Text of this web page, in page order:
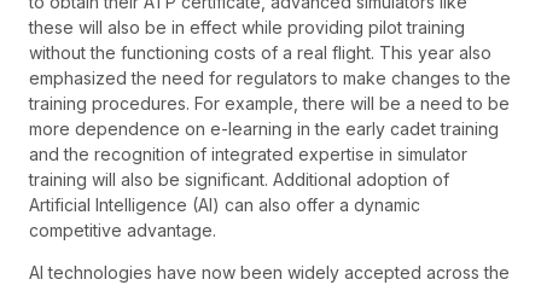
these will also be in effect while providing pilot training
without the functioning costs of a real flight. This year also
emphasized the need for regulators to make changes to the
training procedures. For example, there will be a need to be
more dependence on e-learning in the early cadet training
and the recognition of integrated expertise in simulator
training will also be significant. Additional adoption of
Artificial Intelligence (AI) can also offer a dynamic
competitive advantage.
AI technologies have now been widely accepted across the